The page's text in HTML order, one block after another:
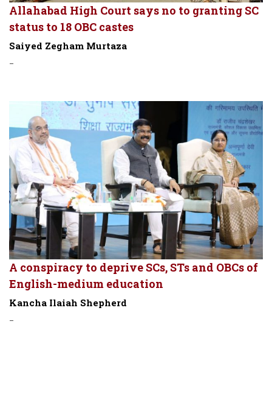
Allahabad High Court says no to granting SC
status to 18 OBC castes
Saiyed Zegham Murtaza
-
A conspiracy to deprive SCs, STs and OBCs of
English-medium education
Kancha Ilaiah Shepherd
-